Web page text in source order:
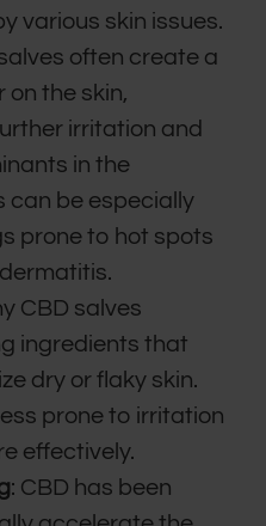
various skin issues.
often create a
the skin,
irritation and
in the
can be especially
prone to hot spots
CBD salves
ingredients that
dry or flaky skin.
prone to irritation
effectively.
: CBD has been